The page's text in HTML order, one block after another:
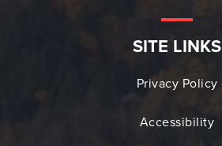
SITE LINKS
Privacy Policy
Accessibility